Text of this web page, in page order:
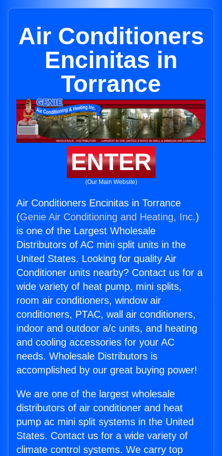
Air Conditioners
Encinitas in
Torrance
ENTER
(Our Main Website)
Air Conditioners Encinitas in Torrance
(Genie Air Conditioning and Heating, Inc.)
is one of the Largest Wholesale
Distributors of AC mini split units in the
United States. Looking for quality Air
Conditioner units nearby? Contact us for a
wide variety of heat pump, mini splits,
room air conditioners, window air
conditioners, PTAC, wall air conditioners,
indoor and outdoor a/c units, and heating
and cooling accessories for your AC
needs. Wholesale Distributors is
accomplished by our great buying power!
We are one of the largest wholesale
distributors of air conditioner and heat
pump ac mini split systems in the United
States. Contact us for a wide variety of
climate control systems. We carry top